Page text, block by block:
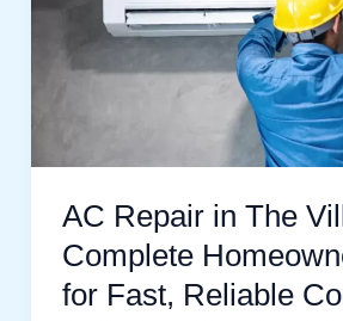
AC Repair in The
Complete
for Fast, Reliable
Villa
Guide
for
Fast,